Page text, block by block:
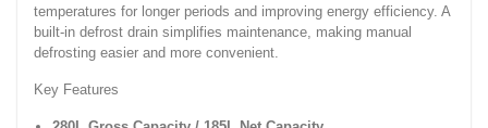
temperatures for longer periods and improving energy efficiency. A
built-in defrost drain simplifies maintenance, making manual
defrosting easier and more convenient.
Key Features